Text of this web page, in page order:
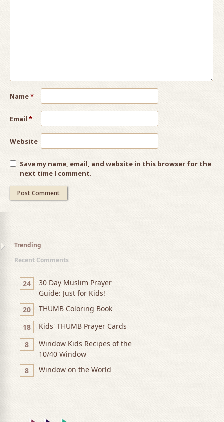
Name*
Email *
Website
Save my name, email, and website in this browser for the
next time I comment.
Trending
Recent Comments
24
30 Day Muslim Prayer
Guide: Just for Kids!
20
THUMB Coloring Book
18
Kids' THUMB Prayer Cards
8
Window Kids Recipes of the
10/40 Window
8
Window on the World